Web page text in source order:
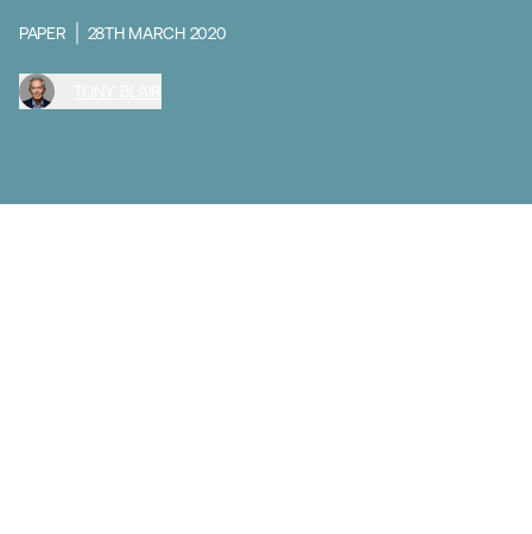
PAPER 28TH MARCH 2020